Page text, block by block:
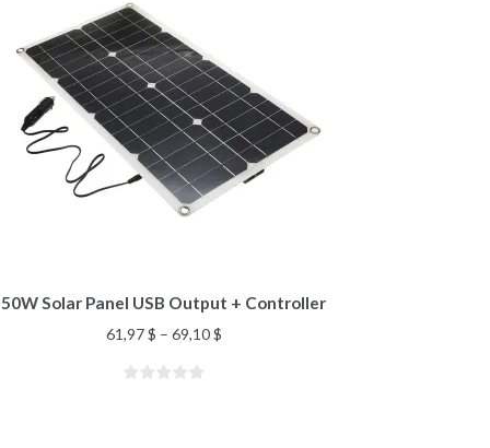
50W Solar Panel USB Output + Controller
61,97$ – 69,10$